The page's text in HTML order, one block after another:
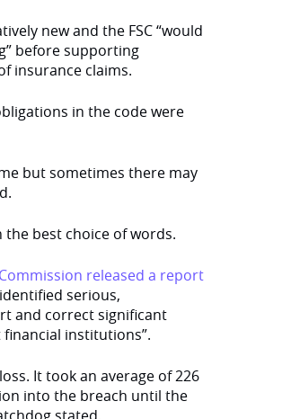
new and the FSC “would
before supporting
insurance claims.
in the code were
but sometimes there may
the best choice of words.
released a report
serious,
and correct significant
institutions”.
It took an average of 226
into the breach until the